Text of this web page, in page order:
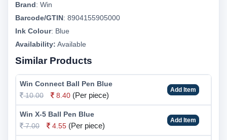
Brand: Win
Barcode/GTIN: 8904155905000
Ink Colour: Blue
Availability: Available
Similar Products
Win Connect Ball Pen Blue
10.00
8.40 (Per piece)
Add Item
Win X-5 Ball Pen Blue
7.00
4.55 (Per piece)
Add Item